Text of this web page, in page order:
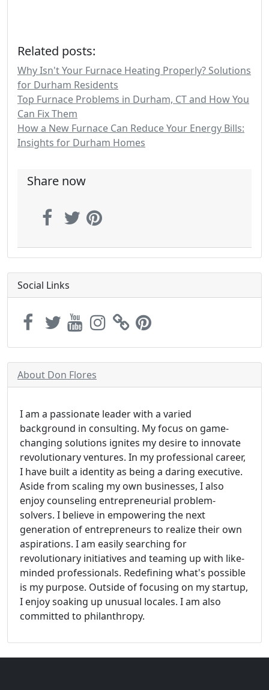
Related posts:
Why Isn't Your Furnace Heating Properly? Solutions
for Durham Residents
Top Furnace Problems in Durham, CT and How You
Can Fix Them
How a New Furnace Can Reduce Your Energy Bills:
Insights for Durham Homes
Share now
Social Links
About Don Flores
I am a passionate leader with a varied
background in consulting. My focus on game-
changing solutions ignites my desire to innovate
revolutionary ventures. In my professional career,
I have built a identity as being a daring executive.
Aside from scaling my own businesses, I also
enjoy counseling entrepreneurial problem-
solvers. I believe in empowering the next
generation of entrepreneurs to realize their own
aspirations. I am easily searching for
revolutionary initiatives and teaming up with like-
minded professionals. Redefining what's possible
is my purpose. Outside of focusing on my startup,
I enjoy soaking up unusual locales. I am also
committed to philanthropy.